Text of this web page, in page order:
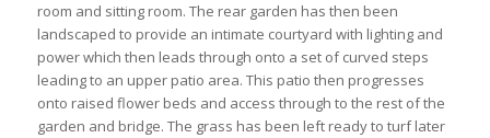
room and sitting room. The rear garden has then been
landscaped to provide an intimate courtyard with lighting and
power which then leads through onto a set of curved steps
leading to an upper patio area. This patio then progresses
onto raised flower beds and access through to the rest of the
garden and bridge. The grass has been left ready to turf later